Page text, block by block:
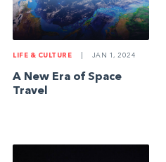
LIFE & CULTURE JAN 1, 2024
A New Era of Space
Travel